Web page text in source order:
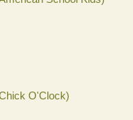
O'Clock)